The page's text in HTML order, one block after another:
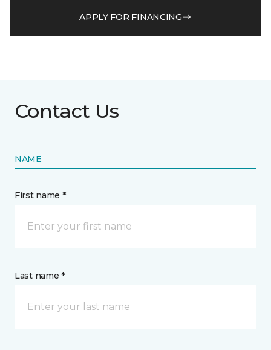
APPLY FOR FINANCING
Contact Us
NAME
First name *
Last name *